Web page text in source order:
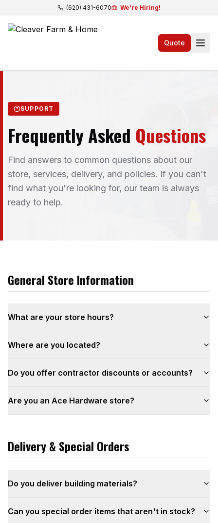
(620) 431-6070 We're Hiring!
Quote
SUPPORT
Frequently Asked Questions
Find answers to common questions about our
store, services, delivery, and policies. If you can't
find what you're looking for, our team is always
ready to help.
General Store Information
What are your store hours?
Where are you located?
Do you offer contractor discounts or accounts?
Are you an Ace Hardware store?
Delivery & Special Orders
Do you deliver building materials?
Can you special order items that aren't in stock?